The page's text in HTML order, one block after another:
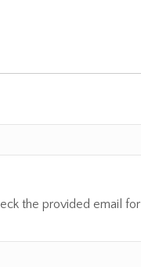
the provided email for